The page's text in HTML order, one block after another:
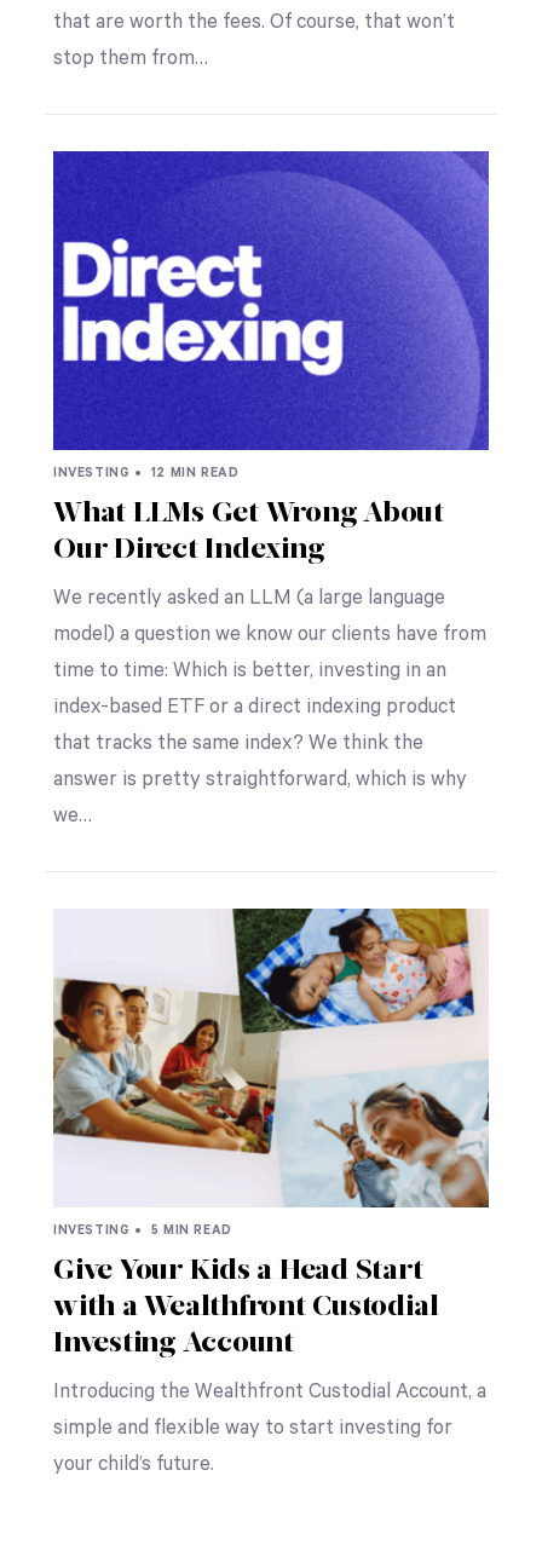
that are worth the fees. Of course, that won’t
stop them from…
INVESTING • 12 MIN READ
What LLMs Get Wrong About
Our Direct Indexing
We recently asked an LLM (a large language
model) a question we know our clients have from
time to time: Which is better, investing in an
index-based ETF or a direct indexing product
that tracks the same index? We think the
answer is pretty straightforward, which is why
we…
INVESTING • 5 MIN READ
Give Your Kids a Head Start
with a Wealthfront Custodial
Investing Account
Introducing the Wealthfront Custodial Account, a
simple and flexible way to start investing for
your child’s future.